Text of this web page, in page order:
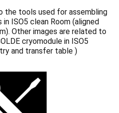
the tools used for assembling
ISO5 clean Room (aligned
Other images are related to
cryomodule in ISO5
and transfer table )